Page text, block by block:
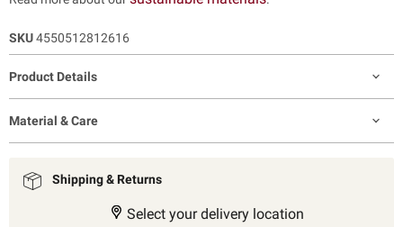
SKU4550512812616
Product Details
Material & Care
Shipping & Returns
Select your delivery location